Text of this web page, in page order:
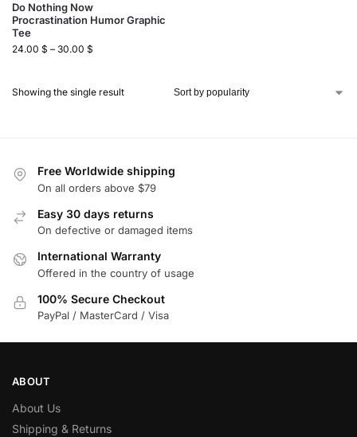
Do Nothing Now
Procrastination Humor Graphic
Tee
24.00 $ – 30.00 $
Showing the single result
Free Worldwide shipping
On all orders above $79
Easy 30 days returns
On defective or damaged items
International Warranty
Offered in the country of usage
100% Secure Checkout
PayPal / MasterCard / Visa
ABOUT
About Us
Shipping & Returns